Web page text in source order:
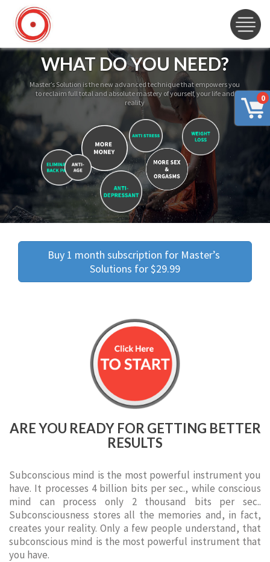
0
WHAT DO YOU NEED?
Master’s Solution is the new advanced technique that empowers you
to reclaim full total and absolute mastery of yourself, your life and
reality
Buy 1 month subscription for Master’s
Solutions for $29.99
ARE YOU READY FOR GETTING BETTER
RESULTS
Subconscious mind is the most powerful instrument you
have. It processes 4 billion bits per sec., while conscious
mind can process only 2 thousand bits per sec..
Subconsciousness stores all the memories and, in fact,
creates your reality. Only a few people understand, that
subconscious mind is the most powerful instrument that
you have.